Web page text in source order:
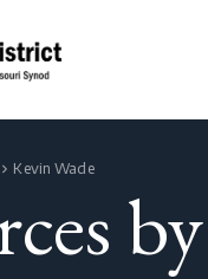
Kevin Wade